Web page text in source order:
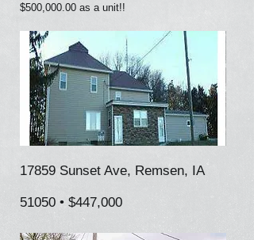
$500,000.00 as a unit!!
17859 Sunset Ave, Remsen, IA
51050 • $447,000